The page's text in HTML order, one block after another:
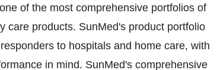
of the most comprehensive portfolios of
care products. SunMed's product portfolio
to hospitals and home care, with
in mind. SunMed's comprehensive